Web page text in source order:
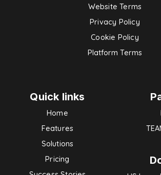
Website Terms
Privacy Policy
Cookie Policy
Platform Terms
Quick links
Home
Features
Solutions
Pricing